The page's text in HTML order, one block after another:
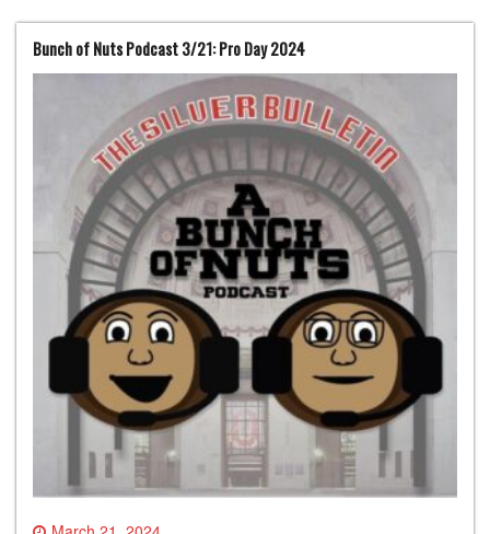
Bunch of Nuts Podcast 3/21: Pro Day 2024